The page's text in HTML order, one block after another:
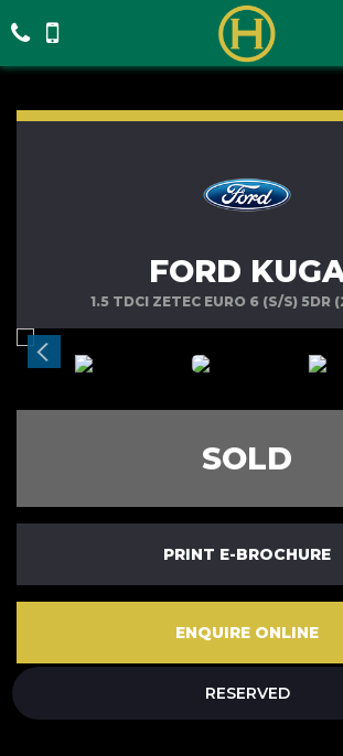
FORD
1.5 TDCI ZETEC EURO 6 (S/S) 5DR
SOLD
PRINT E-BROCHURE
ENQUIRE ONLINE
RESERVED